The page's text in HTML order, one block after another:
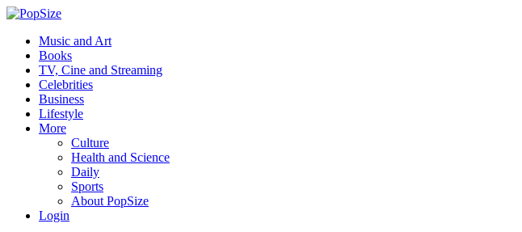
Music and Art
Books
TV, Cine and Streaming
Celebrities
Business
Lifestyle
More
Culture
Health and Science
Daily
Sports
About PopSize
Login